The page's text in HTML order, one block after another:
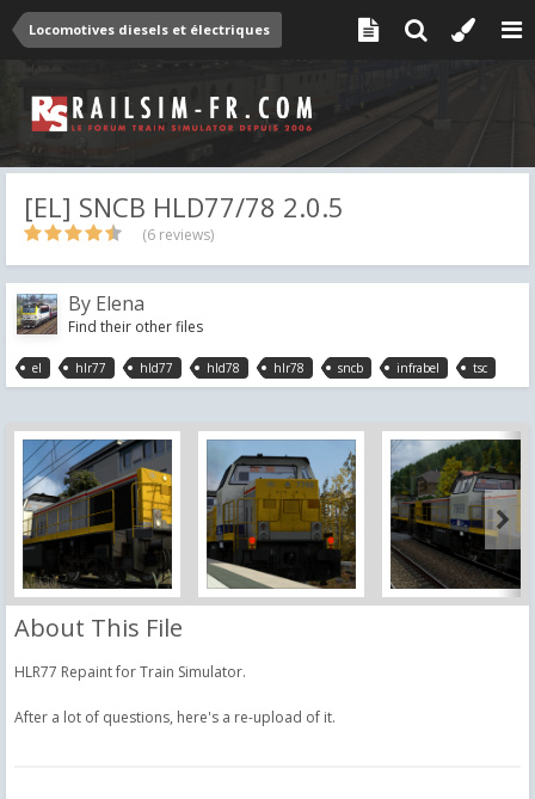
Locomotives diesels et électriques
[EL] SNCB HLD77/78 2.0.5
(6 reviews)
By Elena
Find their other files
el hlr77 hld77 hld78 hlr78 sncb infrabel tsc
About This File
HLR77 Repaint for Train Simulator.
After a lot of questions, here's a re-upload of it.